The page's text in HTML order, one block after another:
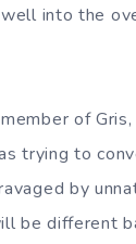
into the
of
trying to
by
be different